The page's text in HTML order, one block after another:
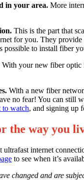
in your area. More
This is the part that
for you. They
possible to install fiber
With your new fiber optic
With a new fiber
no fear! You can still
to watch, and signing up
the way you
ultrafast internet
to see when it’s
changed and are